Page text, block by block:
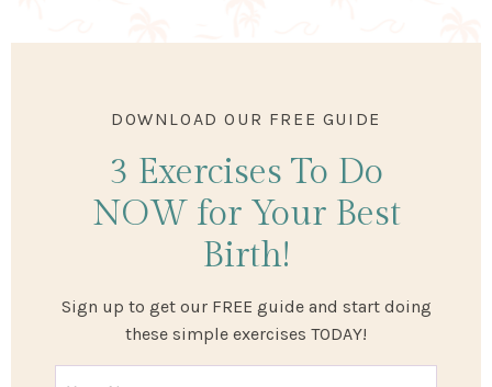
DOWNLOAD OUR FREE GUIDE
3 Exercises To Do
NOW for Your Best
Birth!
Sign up to get our FREE guide and start doing
these simple exercises TODAY!